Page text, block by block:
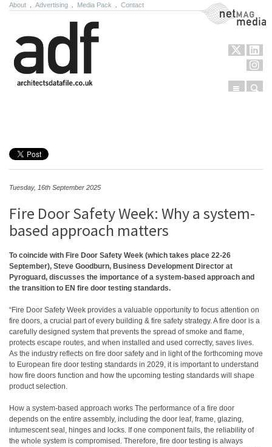
About Advertising Media Pack Contact NetMag Media
Menu
Tuesday, 16th September 2025
Fire Door Safety Week: Why a system-
based approach matters
To coincide with Fire Door Safety Week (which takes place 22-26
September), Steve Goodburn, Business Development Director at
Pyroguard, discusses the importance of a system-based approach and
the transition to EN fire door testing standards.
“Fire Door Safety Week provides a valuable opportunity to focus attention on
fire doors, a crucial part of every building & fire safety strategy. A fire door is a
carefully designed system that prevents the spread of smoke and flame,
protects escape routes, and when installed and used correctly, saves lives.
As the industry reflects on fire door safety and in light of the forthcoming move
to European fire door testing standards in 2029, it is important to understand
how fire doors function and how the upcoming testing standards will shape
product selection.
How a system-based approach works The performance of a fire door
depends on the entire assembly, including the door leaf, frame, glazing,
intumescent seal, hinges and locks. If one component fails, the reliability of
the whole system is compromised. Therefore, fire door testing is always